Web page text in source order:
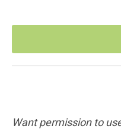
Want permission to